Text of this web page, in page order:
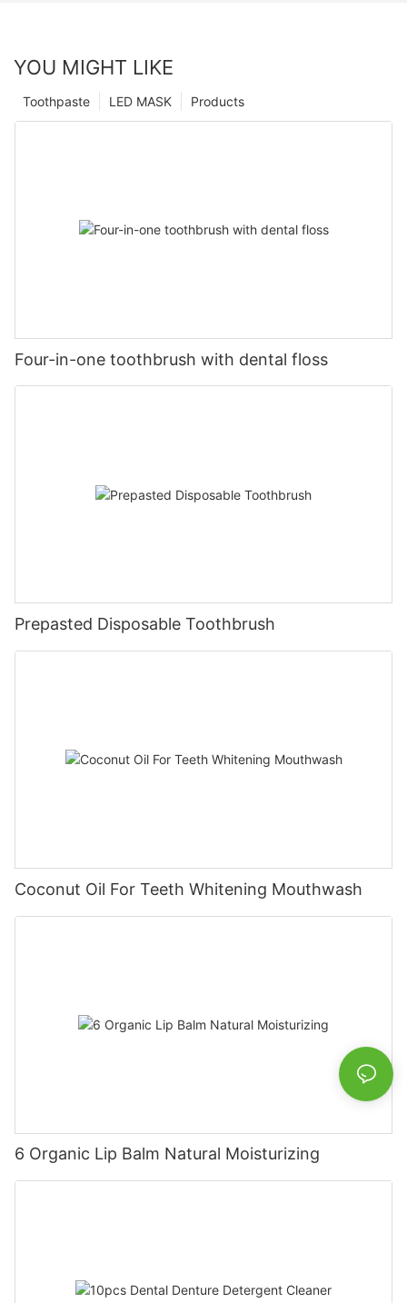
YOU MIGHT LIKE
Products
LED MASK
Toothpaste
Four-in-one toothbrush with dental floss
Prepasted Disposable Toothbrush
Coconut Oil For Teeth Whitening Mouthwash
6 Organic Lip Balm Natural Moisturizing